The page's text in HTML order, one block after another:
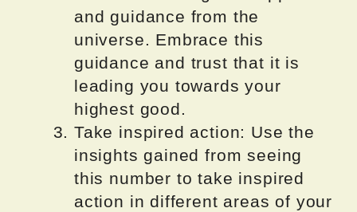
and guidance from the
universe. Embrace this
guidance and trust that it is
leading you towards your
highest good.
Take inspired action: Use the
insights gained from seeing
this number to take inspired
action in different areas of your